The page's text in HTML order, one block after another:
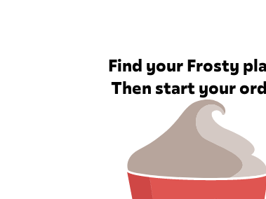
Find your Frosty
Then start your